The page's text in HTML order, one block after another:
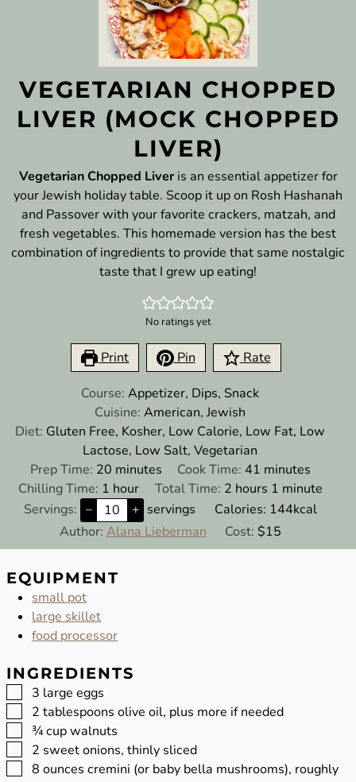
VEGETARIAN CHOPPED
LIVER (MOCK CHOPPED
LIVER)
Vegetarian Chopped Liveris an essential appetizer for
your Jewish holiday table. Scoop it up on Rosh Hashanah
and Passover with your favorite crackers, matzah, and
fresh vegetables. This homemade version has the best
combination of ingredients to provide that same nostalgic
taste that I grew up eating!
No ratings yet
Print Pin Rate
Course:Appetizer, Dips, Snack
Cuisine:American, Jewish
Diet: Gluten Free, Kosher, Low Calorie, Low Fat, Low
Lactose, Low Salt, Vegetarian
Prep Time: 20minutes
minutes Cook Time: 41 minutes
minutes
Chilling Time: 1 hour
hour Total Time: 2hours
hours 1minute
minute
Servings: – + servings Calories: 144kcal
Author: Alana Lieberman Cost: $15
EQUIPMENT
small pot
large skillet
food processor
INGREDIENTS
▢
3 large eggs
▢
2 tablespoons olive oil, plus more if needed
▢
¾cupwalnuts
▢
2 sweet onions, thinly sliced
▢
8 ounces cremini (or baby bella mushrooms), roughly